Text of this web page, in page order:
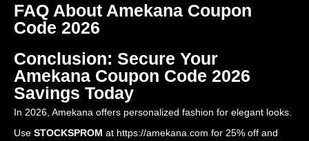
FAQ About Amekana Coupon
Code 2026
Conclusion: Secure Your
Amekana Coupon Code 2026
Savings Today
In 2026, Amekana offers personalized fashion for elegant looks.
Use STOCKSPROM at https://amekana.com for 25% off and